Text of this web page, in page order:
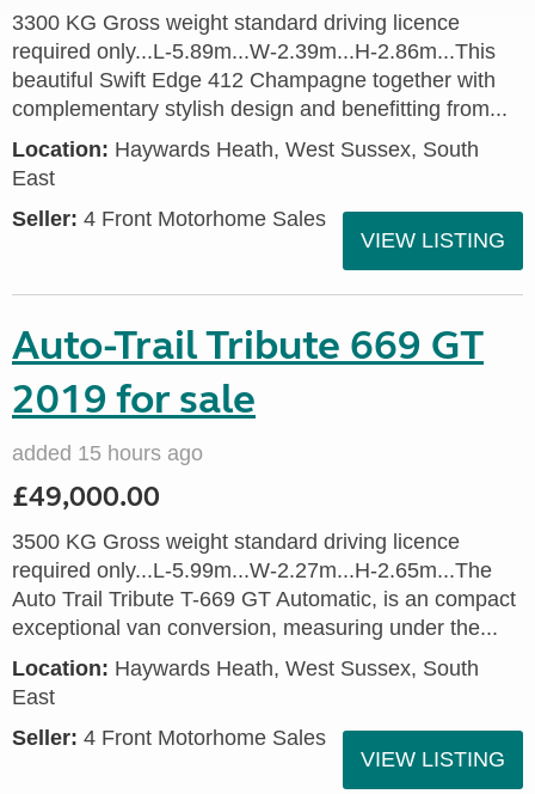
3300 KG Gross weight standard driving licence
required only...L-5.89m...W-2.39m...H-2.86m...This
beautiful Swift Edge 412 Champagne together with
complementary stylish design and benefitting from...
Location: Haywards Heath, West Sussex, South
East
Seller: 4 Front Motorhome Sales
VIEW LISTING
Auto-Trail Tribute 669 GT
2019 for sale
added 15 hours ago
£49,000.00
3500 KG Gross weight standard driving licence
required only...L-5.99m...W-2.27m...H-2.65m...The
Auto Trail Tribute T-669 GT Automatic, is an compact
exceptional van conversion, measuring under the...
Location: Haywards Heath, West Sussex, South
East
Seller: 4 Front Motorhome Sales
VIEW LISTING